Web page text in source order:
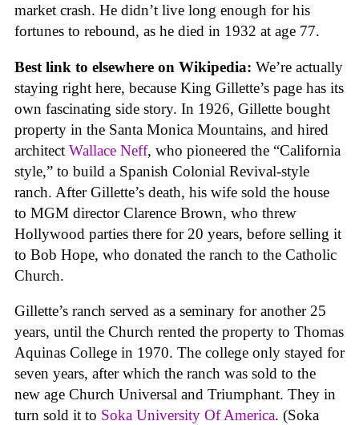
market crash. He didn’t live long enough for his
fortunes to rebound, as he died in 1932 at age 77.
Best link to elsewhere on Wikipedia: We’re actually
staying right here, because King Gillette’s page has its
own fascinating side story. In 1926, Gillette bought
property in the Santa Monica Mountains, and hired
architect Wallace Neff, who pioneered the “California
style,” to build a Spanish Colonial Revival-style
ranch. After Gillette’s death, his wife sold the house
to MGM director Clarence Brown, who threw
Hollywood parties there for 20 years, before selling it
to Bob Hope, who donated the ranch to the Catholic
Church.
Gillette’s ranch served as a seminary for another 25
years, until the Church rented the property to Thomas
Aquinas College in 1970. The college only stayed for
seven years, after which the ranch was sold to the
new age Church Universal and Triumphant. They in
turn sold it to Soka University Of America. (Soka